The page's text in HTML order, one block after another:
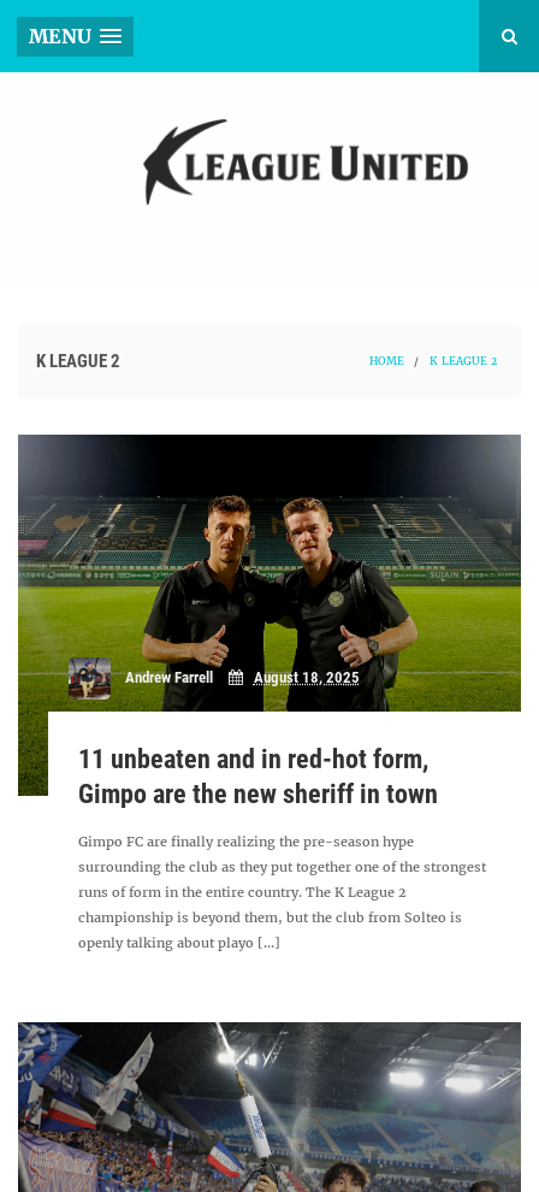
MENU
K LEAGUE 2 HOME / K LEAGUE 2
Andrew Farrell August 18, 2025
11 unbeaten and in red-hot form,
Gimpo are the new sheriff in town
Gimpo FC are finally realizing the pre-season hype
surrounding the club as they put together one of the strongest
runs of form in the entire country. The K League 2
championship is beyond them, but the club from Solteo is
openly talking about playo [...]